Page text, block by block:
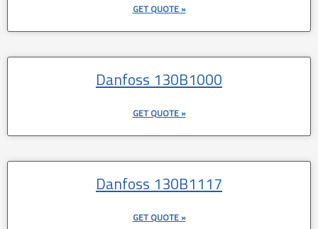
GET QUOTE »
Danfoss 130B1000
GET QUOTE »
Danfoss 130B1117
GET QUOTE »